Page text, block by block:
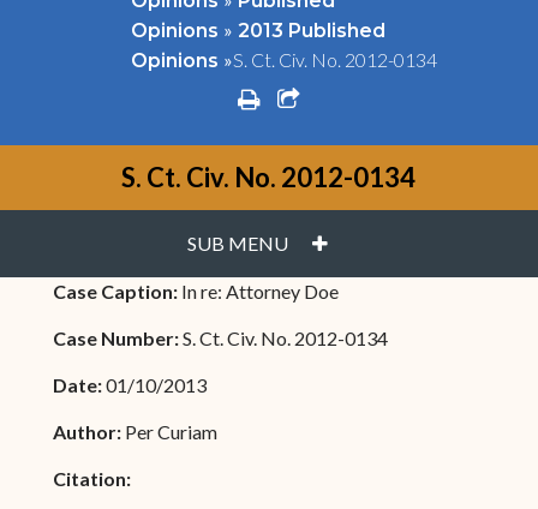
Opinions » 2013 Published
Opinions »S. Ct. Civ. No. 2012-0134
printshare square o
S. Ct. Civ. No. 2012-0134
SUB MENU PLUS
Case Caption: In re: Attorney Doe
Case Number:S. Ct. Civ. No. 2012-0134
Date:01/10/2013
Author: Per Curiam
Citation: